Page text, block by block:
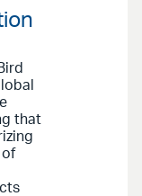
that
of